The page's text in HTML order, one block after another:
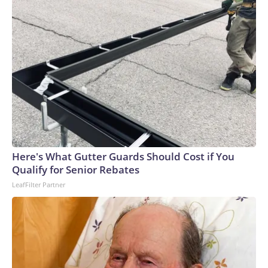
Here's What Gutter Guards Should Cost if You
Qualify for Senior Rebates
LeafFilter Partner